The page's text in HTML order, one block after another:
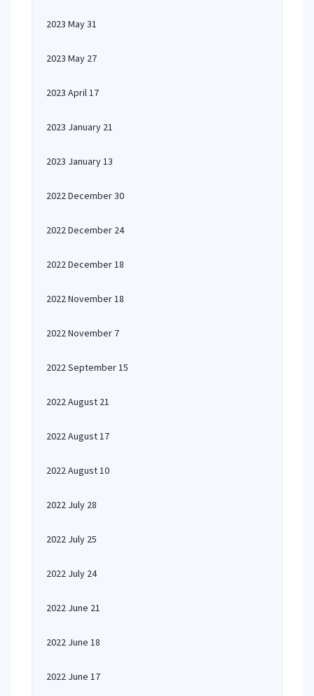
2023 May 31
2023 May 27
2023 April 17
2023 January 21
2023 January 13
2022 December 30
2022 December 24
2022 December 18
2022 November 18
2022 November 7
2022 September 15
2022 August 21
2022 August 17
2022 August 10
2022 July 28
2022 July 25
2022 July 24
2022 June 21
2022 June 18
2022 June 17